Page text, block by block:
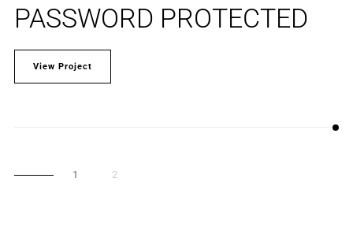
PASSWORD PROTECTED
View Project
1 2